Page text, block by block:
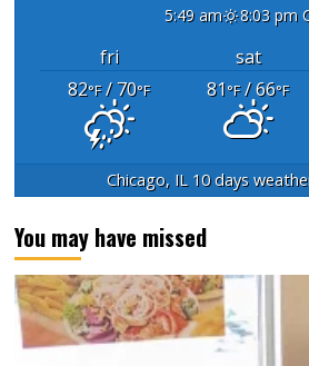
5:49 am 8:03 pm
fri sat
82°F/ 70°F 81°F/ 66°F
Chicago, IL 10 days
You may have missed